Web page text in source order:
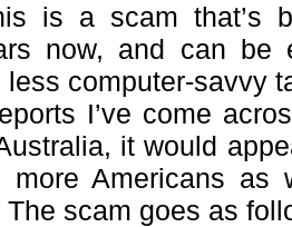
is a scam that’s
now, and can be
less computer-savvy
I’ve come
it would
more Americans as
scam goes as